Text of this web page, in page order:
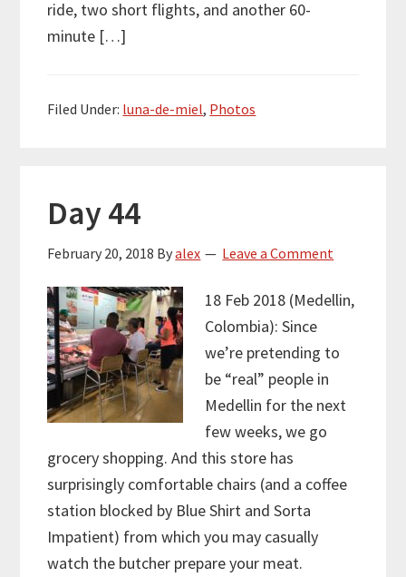
ride, two short flights, and another 60-
minute […]
Filed Under: luna-de-miel, Photos
Day 44
February 20, 2018 Byalex Leave a Comment
18 Feb 2018 (Medellin,
Colombia): Since
we’re pretending to
be “real” people in
Medellin for the next
few weeks, we go
grocery shopping. And this store has
surprisingly comfortable chairs (and a coffee
station blocked by Blue Shirt and Sorta
Impatient) from which you may casually
watch the butcher prepare your meat.